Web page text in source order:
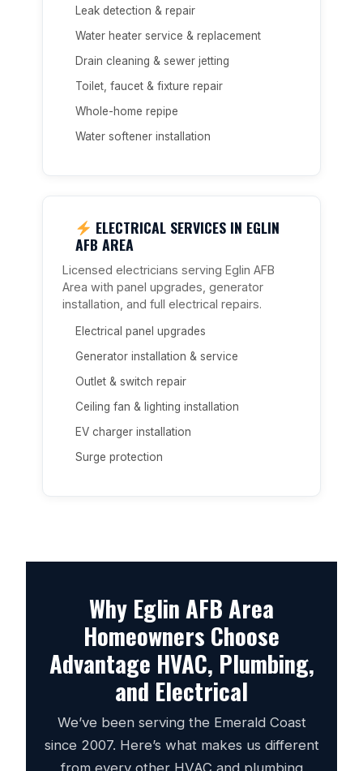
Leak detection & repair
Water heater service & replacement
Drain cleaning & sewer jetting
Toilet, faucet & fixture repair
Whole-home repipe
Water softener installation
ELECTRICAL SERVICES IN EGLIN
AFB AREA
Licensed electricians serving Eglin AFB
Area with panel upgrades, generator
installation, and full electrical repairs.
Electrical panel upgrades
Generator installation & service
Outlet & switch repair
Ceiling fan & lighting installation
EV charger installation
Surge protection
Why Eglin AFB Area
Homeowners Choose
Advantage HVAC, Plumbing,
and Electrical
We’ve been serving the Emerald Coast
since 2007. Here’s what makes us different
from every other HVAC and plumbing